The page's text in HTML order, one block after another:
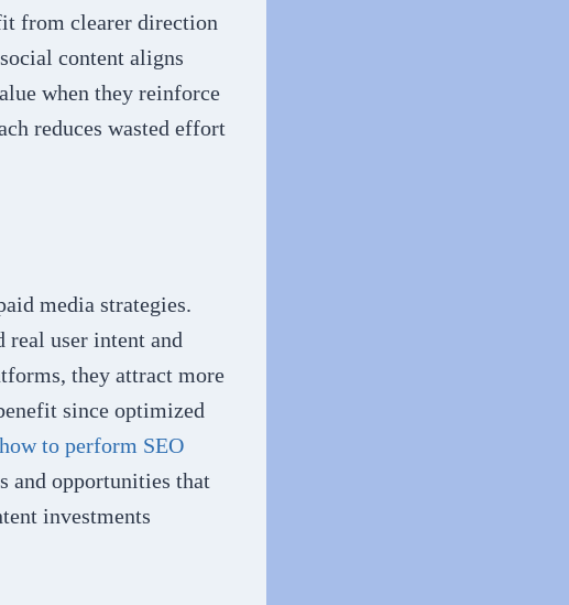
from clearer direction
content aligns
when they reinforce
reduces wasted effort
media strategies.
real user intent and
they attract more
since optimized
to perform SEO
and opportunities that
investments